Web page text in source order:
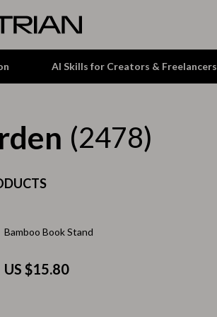
AI Skills for Creators & Freelancers
Garden Supplies
Kitchen & Dining
Storage & Organization
Tools & Equipment
(2478)
Bamboo Book Stand
US $15.80